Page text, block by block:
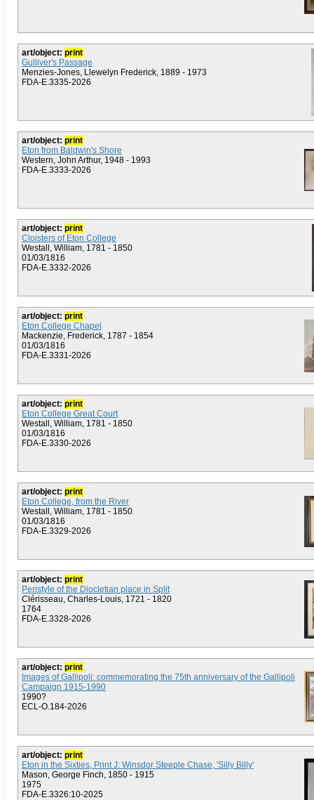
art/object: print
Gulliver's Passage
Menzies-Jones, Llewelyn Frederick, 1889 - 1973
FDA-E.3335-2026
art/object: print
Eton from Baldwin's Shore
Western, John Arthur, 1948 - 1993
FDA-E.3333-2026
art/object: print
Cloisters of Eton College
Westall, William, 1781 - 1850
01/03/1816
FDA-E.3332-2026
art/object: print
Eton College Chapel
Mackenzie, Frederick, 1787 - 1854
01/03/1816
FDA-E.3331-2026
art/object: print
Eton College Great Court
Westall, William, 1781 - 1850
01/03/1816
FDA-E.3330-2026
art/object: print
Eton College, from the River
Westall, William, 1781 - 1850
01/03/1816
FDA-E.3329-2026
art/object: print
Peristyle of the Diocletian place in Split
Clérisseau, Charles-Louis, 1721 - 1820
1764
FDA-E.3328-2026
art/object: print
Images of Gallipoli: commemorating the 75th anniversary of the Gallipoli
Campaign 1915-1990
1990?
ECL-O.184-2026
art/object: print
Eton in the Sixties, Print J: Winsdor Steeple Chase, 'Silly Billy'
Mason, George Finch, 1850 - 1915
1975
FDA-E.3326:10-2025